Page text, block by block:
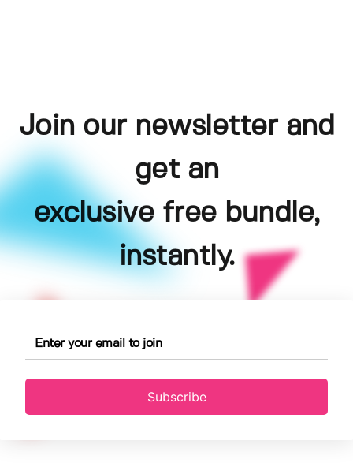
Join our newsletter and
get an
exclusive free bundle,
instantly.
Subscribe